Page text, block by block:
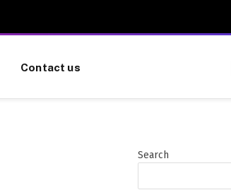
Contact us
Search